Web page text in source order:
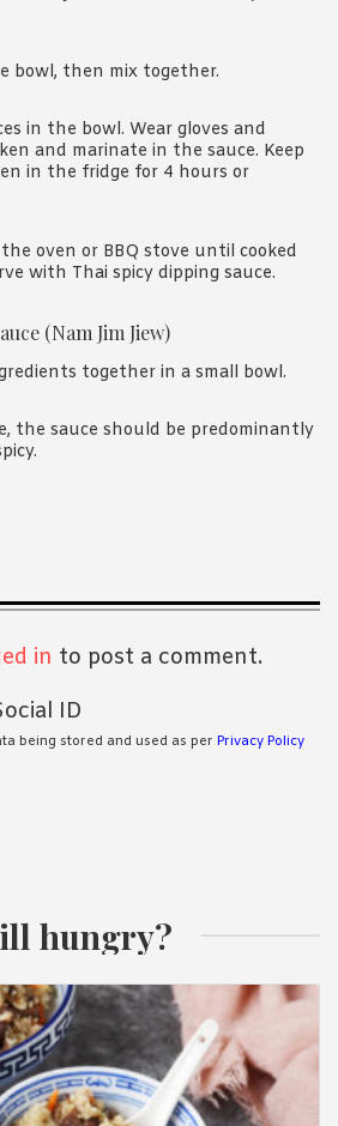
bowl, then mix together.
in the bowl. Wear gloves and
and marinate in the sauce. Keep
in the fridge for 4 hours or
oven or BBQ stove until cooked
with Thai spicy dipping sauce.
(Nam Jim Jiew)
together in a small bowl.
the sauce should be predominantly
in to post a comment.
ID
being stored and used as per Privacy Policy
hungry?